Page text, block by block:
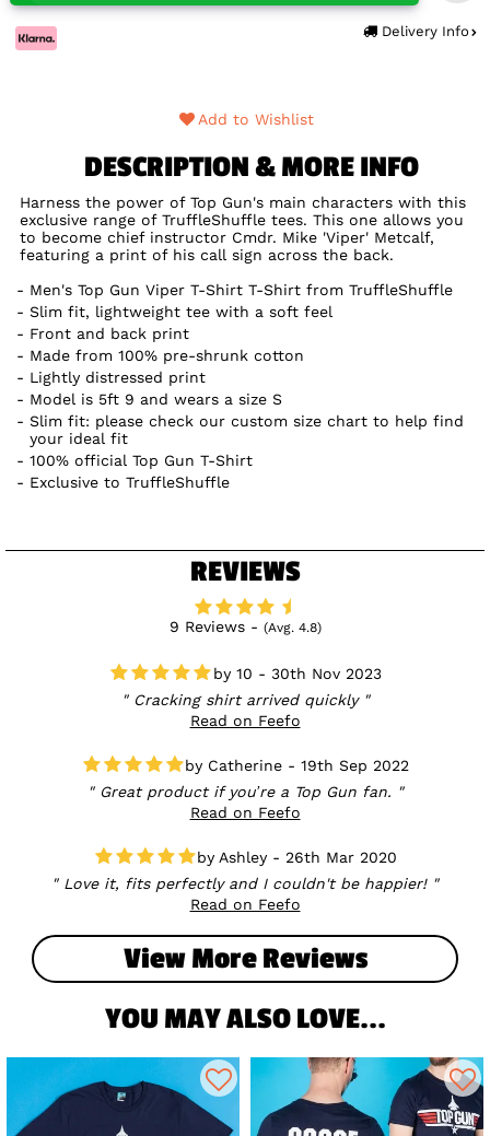
Delivery Info
Add to Wishlist
DESCRIPTION & MORE INFO
Harness the power of Top Gun's main characters with this
exclusive range of TruffleShuffle tees. This one allows you
to become chief instructor Cmdr. Mike 'Viper' Metcalf,
featuring a print of his call sign across the back.
Men's Top Gun Viper T-Shirt T-Shirt from TruffleShuffle
Slim fit, lightweight tee with a soft feel
Front and back print
Made from 100% pre-shrunk cotton
Lightly distressed print
Model is 5ft 9 and wears a size S
Slim fit: please check our custom size chart to help find
your ideal fit
100% official Top Gun T-Shirt
Exclusive to TruffleShuffle
REVIEWS
9 Reviews - (Avg. 4.8)
10 - 30th Nov 2023
Cracking shirt arrived quickly
Read on Feefo
Catherine - 19th Sep 2022
Great product if you’re a Top Gun fan.
Read on Feefo
Ashley - 26th Mar 2020
Love it, fits perfectly and I couldn't be happier!
Read on Feefo
View More Reviews
YOU MAY ALSO LOVE...